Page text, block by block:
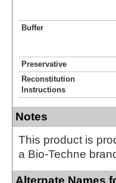
Buffer
Preservative
Reconstitution
Instructions
Notes
This product is
a Bio-Techne
Alternate Names